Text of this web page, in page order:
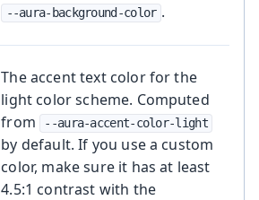
--aura-background-color .
The accent text color for the
light color scheme. Computed
from
--aura-accent-color-light
by default. If you use a custom
color, make sure it has at least
4.5:1 contrast with the